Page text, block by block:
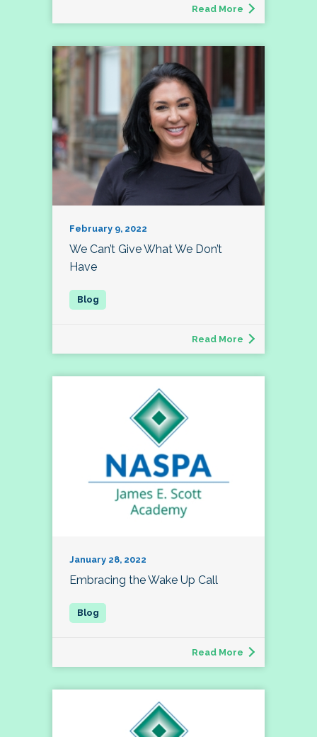
Read More
February 9, 2022
We Can’t Give What We Don’t
Have
Read More
January 28, 2022
Embracing the Wake Up Call
Read More